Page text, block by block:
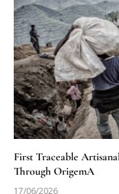
First Traceable
Through OrigemA
17/06/2026